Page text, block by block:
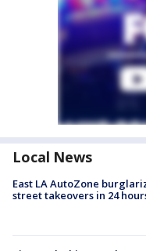
Local News
East LA AutoZone
street takeovers in 24